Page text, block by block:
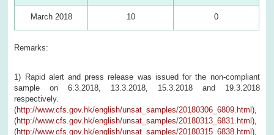
March 2018 10 0
Remarks:
1) Rapid alert and press release was issued for the non-compliant
sample on 6.3.2018, 13.3.2018, 15.3.2018 and 19.3.2018
respectively.
(http://www.cfs.gov.hk/english/unsat_samples/20180306_6809.html),
(http://www.cfs.gov.hk/english/unsat_samples/20180313_6831.html),
(http://www.cfs.gov.hk/english/unsat_samples/20180315_6838.html),